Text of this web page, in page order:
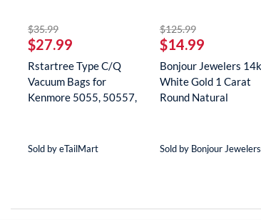
$35.99striked off
$27.99
Rstartree Type C/Q
Vacuum Bags for
Kenmore 5055, 50557,
Sold by eTailMart
$125.99striked off
$14.99
Bonjour Jewelers 14k
White Gold 1 Carat
Round Natural
Sold by Bonjour Jewelers